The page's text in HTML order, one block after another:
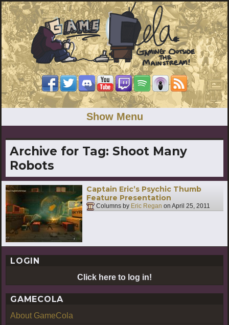
Show Menu
Archive for Tag: Shoot Many
Robots
Captain Eric’s Psychic Thumb
Feature Presentation
Columns by Eric Regan on April 25, 2011
LOGIN
Click here to log in!
GAMECOLA
About GameCola